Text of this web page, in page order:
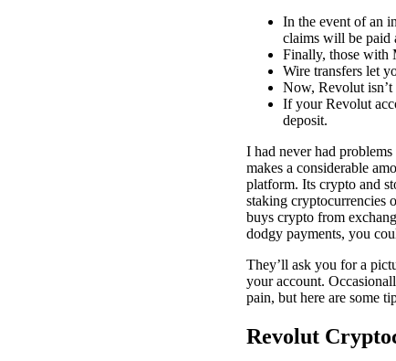
In the event of an
claims will be paid
Finally, those with
Wire transfers let
Now, Revolut isn’t
If your Revolut
deposit.
I had never had
makes a considerable
platform. Its crypto and
staking cryptocurrencies
buys crypto from
dodgy payments, you
They’ll ask you for a
your account.
pain, but here are some
Revolut